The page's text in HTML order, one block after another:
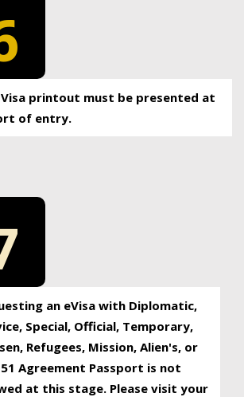
Visa printout must be presented at
of entry.
an eVisa with Diplomatic,
Special, Official, Temporary,
Refugees, Mission, Alien's, or
51 Agreement Passport is not
at this stage. Please visit your